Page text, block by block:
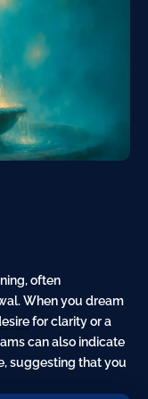
often
When you dream
for clarity or a
can also indicate
suggesting that you